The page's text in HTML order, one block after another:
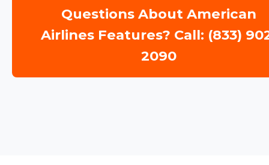
Questions About American
Airlines Features? Call: (833)
2090